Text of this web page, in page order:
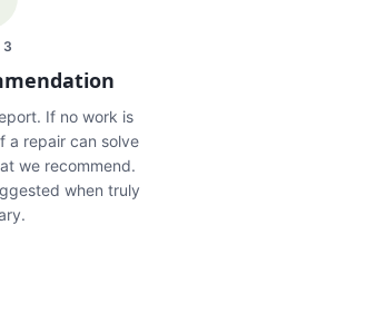
3
If no work is
a repair can solve
we recommend.
when truly